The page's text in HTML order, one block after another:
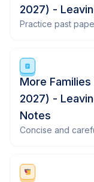
2027) -
Practice past
More
2027) -
Notes
Concise and